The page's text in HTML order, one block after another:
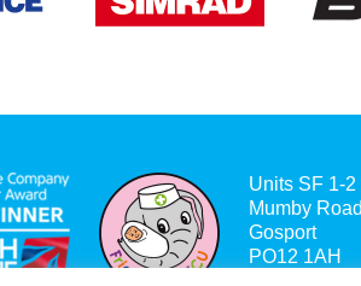
Units SF 1-
Mumby Road
Gosport
PO12 1AH